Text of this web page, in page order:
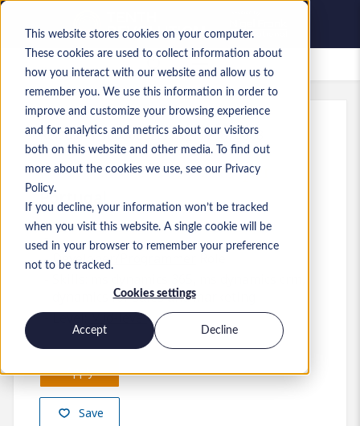
This website stores cookies on your computer.
These cookies are used to collect information about
how you interact with our website and allow us to
remember you. We use this information in order to
improve and customize your browsing experience
and for analytics and metrics about our visitors
both on this website and other media. To find out
more about the cookies we use, see our Privacy
Policy.
If you decline, your information won’t be tracked
when you visit this website. A single cookie will be
used in your browser to remember your preference
not to be tracked.
Cookies settings
Accept Decline
Saved Jobs
Ref:a0MP9000009zl6T.1_1779878088
MS Dynamics 365 Developer
Portugal
Developer/Programmer
dynamics for sales and marketing
Level:Mid-level
Save
Apply